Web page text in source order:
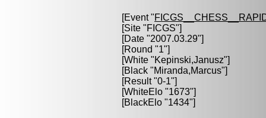
[Event "
[Site "FICGS"]
[Date "2007.03.29"]
[Round "1"]
[White "Kepinski,Janusz"]
[Black "Miranda,Marcus"]
[Result "0-1"]
[WhiteElo "1673"]
[BlackElo "1434"]